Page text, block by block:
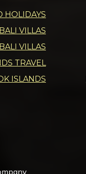
HOLIDAYS
VILLAS
VILLAS
TRAVEL
ISLANDS